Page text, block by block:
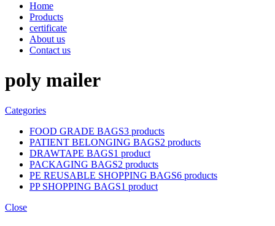
Home
Products
certificate
About us
Contact us
poly mailer
Categories
FOOD GRADE BAGS3 products
PATIENT BELONGING BAGS2 products
DRAWTAPE BAGS1 product
PACKAGING BAGS2 products
PE REUSABLE SHOPPING BAGS6 products
PP SHOPPING BAGS1 product
Close